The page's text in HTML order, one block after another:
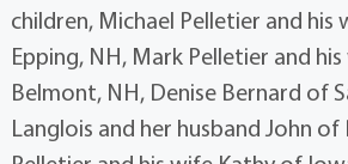
children, Michael Pelletier and his
Epping, NH, Mark Pelletier and
Belmont, NH, Denise Bernard of
Langlois and her husband John